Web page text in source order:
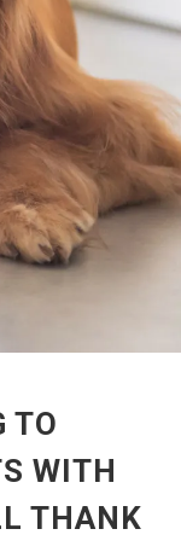
TO
WITH
THANK